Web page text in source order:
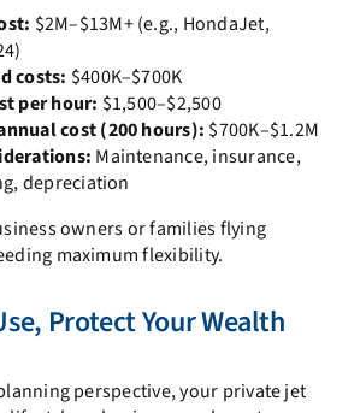
$2M–$13M+ (e.g., HondaJet,
costs: $400K–$700K
per hour: $1,500–$2,500
cost (200 hours): $700K–$1.2M
Maintenance, insurance,
depreciation
owners or families flying
maximum flexibility.
Protect Your Wealth
perspective, your private jet